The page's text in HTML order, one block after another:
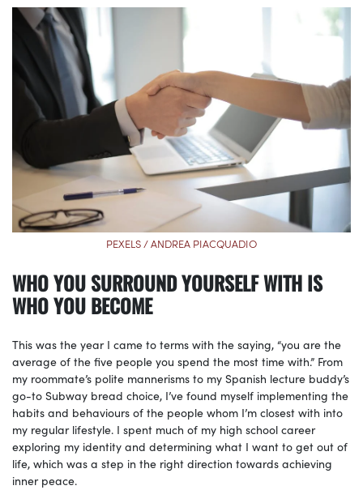
PEXELS / ANDREA PIACQUADIO
WHO YOU SURROUND YOURSELF WITH IS
WHO YOU BECOME
This was the year I came to terms with the saying, “you are the
average of the five people you spend the most time with.” From
my roommate’s polite mannerisms to my Spanish lecture buddy’s
go-to Subway bread choice, I’ve found myself implementing the
habits and behaviours of the people whom I’m closest with into
my regular lifestyle. I spent much of my high school career
exploring my identity and determining what I want to get out of
life, which was a step in the right direction towards achieving
inner peace.